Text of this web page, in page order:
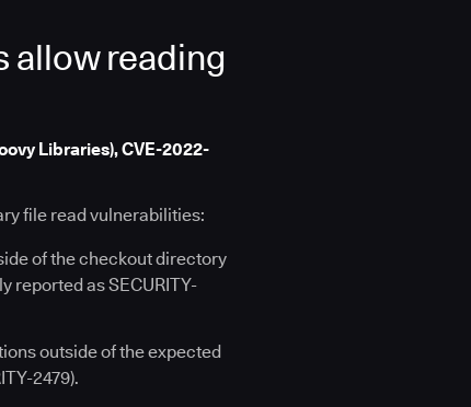
allow reading
Libraries), CVE-2022-
file read vulnerabilities:
of the checkout directory
reported as SECURITY-
outside of the expected
2479).